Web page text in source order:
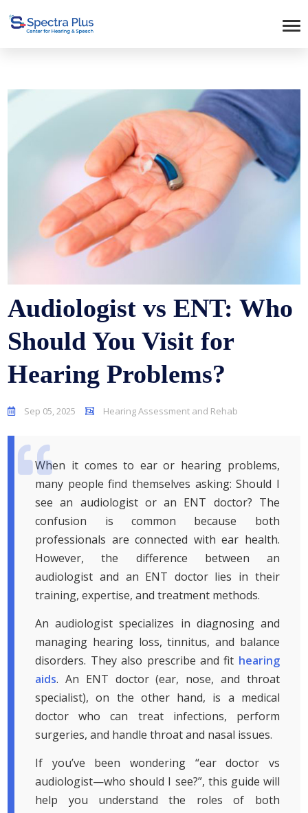
Audiologist vs ENT: Who
Should You Visit for
Hearing Problems?
Sep 05, 2025 Hearing Assessment and Rehab
When it comes to ear or hearing problems,
many people find themselves asking: Should I
see an audiologist or an ENT doctor? The
confusion is common because both
professionals are connected with ear health.
However, the difference between an
audiologist and an ENT doctor lies in their
training, expertise, and treatment methods.
An audiologist specializes in diagnosing and
managing hearing loss, tinnitus, and balance
disorders. They also prescribe and fit hearing
aids. An ENT doctor (ear, nose, and throat
specialist), on the other hand, is a medical
doctor who can treat infections, perform
surgeries, and handle throat and nasal issues.
If you’ve been wondering “ear doctor vs
audiologist—who should I see?”, this guide will
help you understand the roles of both